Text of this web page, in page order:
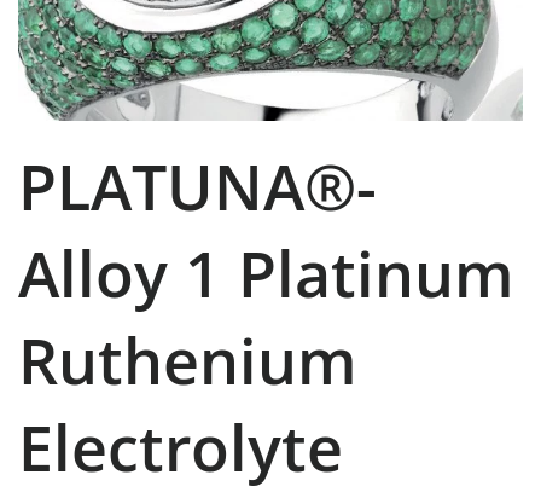
PLATUNA®-
Alloy 1 Platinum
Ruthenium
Electrolyte